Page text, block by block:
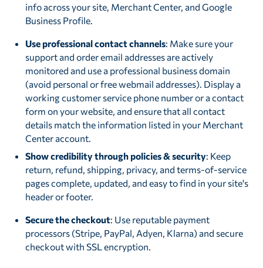
info across your site, Merchant Center, and Google
Business Profile.
Use professional contact channels: Make sure your
support and order email addresses are actively
monitored and use a professional business domain
(avoid personal or free webmail addresses). Display a
working customer service phone number or a contact
form on your website, and ensure that all contact
details match the information listed in your Merchant
Center account.
Show credibility through policies & security: Keep
return, refund, shipping, privacy, and terms-of-service
pages complete, updated, and easy to find in your site's
header or footer.
Secure the checkout: Use reputable payment
processors (Stripe, PayPal, Adyen, Klarna) and secure
checkout with SSL encryption.